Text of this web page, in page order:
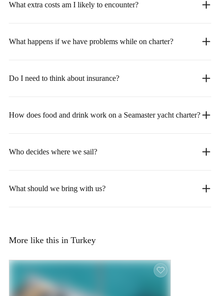
What extra costs am I likely to encounter?
What happens if we have problems while on charter?
Do I need to think about insurance?
How does food and drink work on a Seamaster yacht charter?
Who decides where we sail?
What should we bring with us?
More like this in Turkey